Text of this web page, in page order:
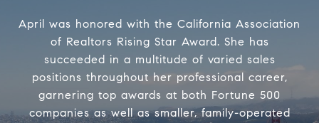
April was honored with the California Association
of Realtors Rising Star Award. She has
succeeded in a multitude of varied sales
positions throughout her professional career,
garnering top awards at both Fortune 500
companies as well as smaller, family-operated